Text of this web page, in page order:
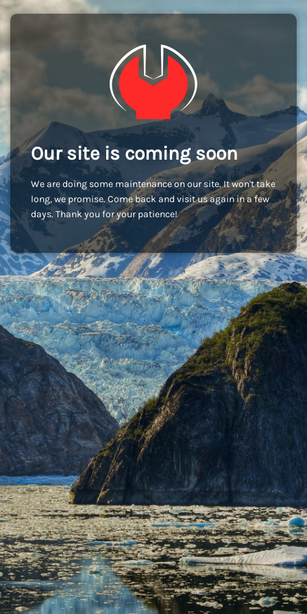
Our site is coming soon
We are doing some maintenance on our site. It won't take
long, we promise. Come back and visit us again in a few
days. Thank you for your patience!